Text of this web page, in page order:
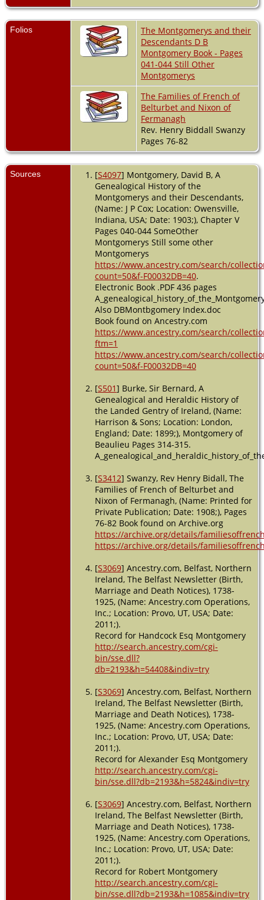
Folios
The Montgomerys and their
Descendants D B
Montgomery Book - Pages
041-044 Still Other
Montgomerys
The Families of French of
Belturbet and Nixon of
Fermanagh
Rev. Henry Biddall Swanzy
Pages 76-82
Sources [S4097] Montgomery, David B, A
Genealogical History of the
Montgomerys and their Descendants,
(Name: J P Cox; Location: Owensville,
Indiana, USA; Date: 1903;), Chapter V
Pages 040-044 SomeOther
Montgomerys Still some other
Montgomerys
https://www.ancestry.com/search/
count=50&f-F00032DB=40.
Electronic Book .PDF 436 pages
Also DBMontbgomery Index.doc
Book found on Ancestry.com
https://www.ancestry.com/search/
ftm=1
https://www.ancestry.com/search/
count=50&f-F00032DB=40
[S501] Burke, Sir Bernard, A
Genealogical and Heraldic History of
the Landed Gentry of Ireland, (Name:
Harrison & Sons; Location: London,
England; Date: 1899;), Montgomery of
Beaulieu Pages 314-315.
[S3412] Swanzy, Rev Henry Bidall, The
Families of French of Belturbet and
Nixon of Fermanagh, (Name: Printed for
Private Publication; Date: 1908;), Pages
76-82 Book found on Archive.org
https://archive.org/details/
https://archive.org/details/
[S3069] Ancestry.com, Belfast, Northern
Ireland, The Belfast Newsletter (Birth,
Marriage and Death Notices), 1738-
1925, (Name: Ancestry.com Operations,
Inc.; Location: Provo, UT, USA; Date:
2011;).
Record for Handcock Esq Montgomery
http://search.ancestry.com/cgi-
bin/sse.dll?
db=2193&h=54408&indiv=try
[S3069] Ancestry.com, Belfast, Northern
Ireland, The Belfast Newsletter (Birth,
Marriage and Death Notices), 1738-
1925, (Name: Ancestry.com Operations,
Inc.; Location: Provo, UT, USA; Date:
2011;).
Record for Alexander Esq Montgomery
http://search.ancestry.com/cgi-
bin/sse.dll?db=2193&h=5824&indiv=try
[S3069] Ancestry.com, Belfast, Northern
Ireland, The Belfast Newsletter (Birth,
Marriage and Death Notices), 1738-
1925, (Name: Ancestry.com Operations,
Inc.; Location: Provo, UT, USA; Date:
2011;).
Record for Robert Montgomery
http://search.ancestry.com/cgi-
bin/sse.dll?db=2193&h=1085&indiv=try